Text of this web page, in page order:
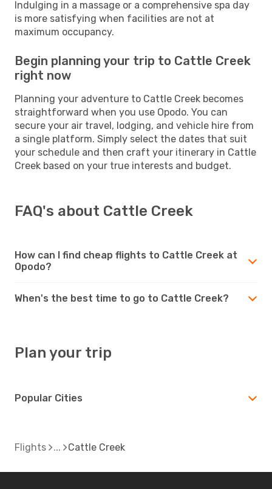
Indulging in a massage or a comprehensive spa day
is more satisfying when facilities are not at
maximum occupancy.
Begin planning your trip to Cattle Creek
right now
Planning your adventure to Cattle Creek becomes
straightforward when you use Opodo. You can
secure your air travel, lodging, and vehicle hire from
a single platform. Simply select the dates that suit
your schedule and then craft your itinerary in Cattle
Creek based on your true interests and budget.
FAQ's about Cattle Creek
How can I find cheap flights to Cattle Creek at
Opodo?
When's the best time to go to Cattle Creek?
Plan your trip
Popular Cities
Flights Cattle Creek